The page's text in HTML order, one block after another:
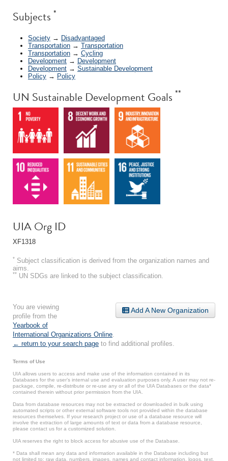
Subjects *
Society → Disadvantaged
Transportation → Transportation
Transportation → Cycling
Development → Development
Development → Sustainable Development
Policy → Policy
UN Sustainable Development Goals **
UIA Org ID
XF1318
* Subject classification is derived from the organization names and
aims.
** UN SDGs are linked to the subject classification.
Add A New Organization
You are viewing
profile from the
Yearbook of
International Organizations Online
← return to your search page to find additional profiles.
Terms of Use
UIA allows users to access and make use of the information contained in its
Databases for the user’s internal use and evaluation purposes only. A user may not re-
package, compile, re-distribute or re-use any or all of the UIA Databases or the data*
contained therein without prior permission from the UIA.
Data from database resources may not be extracted or downloaded in bulk using
automated scripts or other external software tools not provided within the database
resources themselves. If your research project or use of a database resource will
involve the extraction of large amounts of text or data from a database resource,
please contact us for a customized solution.
UIA reserves the right to block access for abusive use of the Database.
* Data shall mean any data and information available in the Database including but
not limited to: raw data, numbers, images, names and contact information, logos, text,